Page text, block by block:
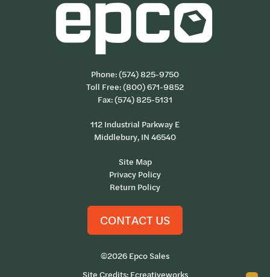
Phone:(574) 825-9750
Toll Free:(800) 671-9852
Fax: (574) 825-5131
112 Industrial Parkway E
Middlebury, IN 46540
Site Map
Privacy Policy
Return Policy
CONTACT US
©2026 Epco Sales